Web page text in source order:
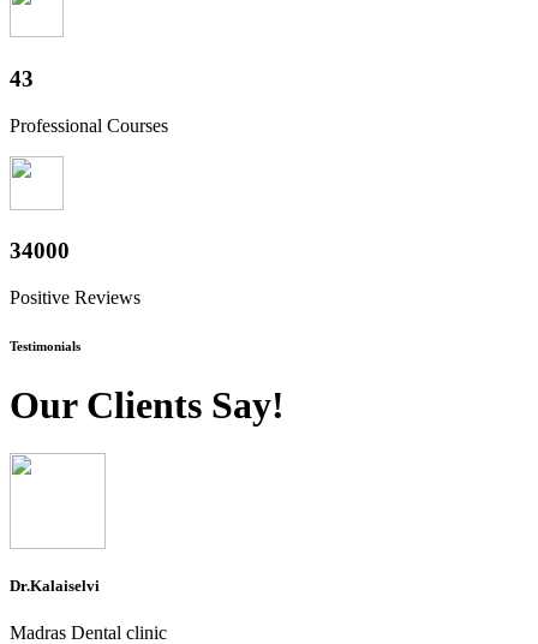
47
Professional Courses
37600
Positive Reviews
Testimonials
Our Clients Say!
Dr.Kalaiselvi
Madras Dental clinic